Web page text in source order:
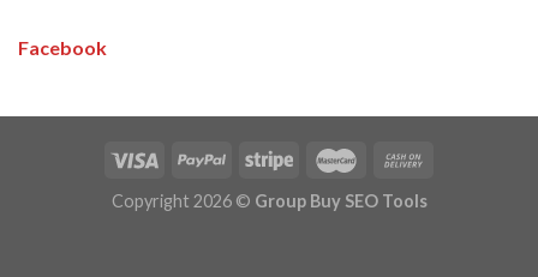
Facebook
Copyright 2026 © Group Buy SEO Tools